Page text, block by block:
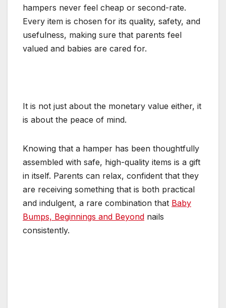
hampers never feel cheap or second-rate.
Every item is chosen for its quality, safety, and
usefulness, making sure that parents feel
valued and babies are cared for.
It is not just about the monetary value either, it
is about the peace of mind.
Knowing that a hamper has been thoughtfully
assembled with safe, high-quality items is a gift
in itself. Parents can relax, confident that they
are receiving something that is both practical
and indulgent, a rare combination that Baby
Bumps, Beginnings and Beyond nails
consistently.